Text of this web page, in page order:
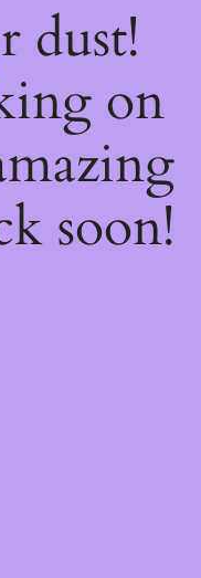
dust!
on
soon!